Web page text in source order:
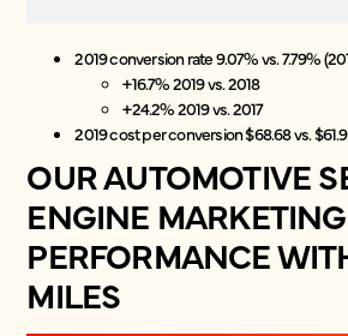
2019 conversion rate 9.07% vs. 7.79%
+16.7% 2019 vs. 2018
+24.2% 2019 vs. 2017
2019 cost per conversion $68.68 vs.
OUR AUTOMOTIVE
ENGINE MARKETING
PERFORMANCE
MILES